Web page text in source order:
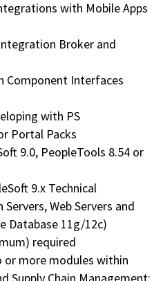
with Mobile Apps
Broker and
Component Interfaces
with PS
Portal Packs
9.0, PeopleTools 8.54 or
9.x Technical
Web Servers and
Database 11g/12c)
required
or more modules within
Supply Chain Management: